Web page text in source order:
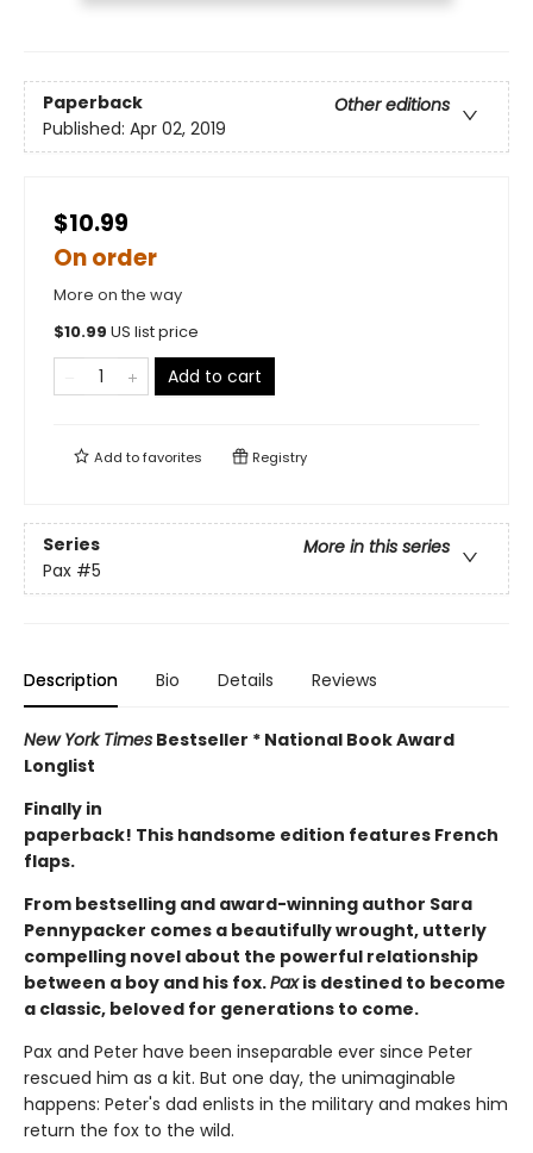
Paperback
Other editions
Published: Apr 02, 2019
$10.99
On order
More on the way
$10.99 US list price
Add to cart
Add tofavorites Registry
Series
More in this series
Pax #5
Description Bio Details Reviews
New York Times Bestseller * National Book Award
Longlist
Finally in
paperback! This handsome edition features French
flaps.
From bestselling and award-winning author Sara
Pennypacker comes a beautifully wrought, utterly
compelling novel about the powerful relationship
between a boy and his fox.Paxis destined to become
a classic, beloved for generations to come.
Pax and Peter have been inseparable ever since Peter
rescued him as a kit. But one day, the unimaginable
happens: Peter's dad enlists in the military and makes him
return the fox to the wild.